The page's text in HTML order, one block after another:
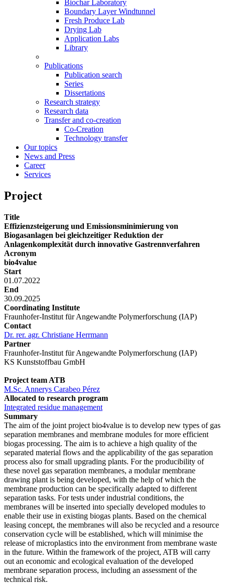
Biochar Laboratory
Boundary Layer Windtunnel
Fresh Produce Lab
Drying Lab
Application Labs
Library
Publications
Publication search
Series
Dissertations
Research strategy
Research data
Transfer and co-creation
Co-Creation
Technology transfer
Our topics
News and Press
Career
Services
Project
Title
Effizienzsteigerung und Emissionsminimierung von
Biogasanlagen bei gleichzeitiger Reduktion der
Anlagenkomplexität durch innovative Gastrennverfahren
Acronym
bio4value
Start
01.07.2022
End
30.09.2025
Coordinating Institute
Fraunhofer-Institut für Angewandte Polymerforschung (IAP)
Contact
Dr. rer. agr. Christiane Herrmann
Partner
Fraunhofer-Institut für Angewandte Polymerforschung (IAP)
KS Kunststoffbau GmbH
Project team ATB
M.Sc. Annerys Carabeo Pérez
Allocated to research program
Integrated residue management
Summary
The aim of the joint project bio4value is to develop new types of gas
separation membranes and membrane modules for more efficient
biogas processing. The aim is to achieve a high quality of the
separated material flows and the applicability of the gas separation
process also for small upgrading plants. For the producibility of
these novel gas separation membranes, a modular membrane
drawing plant is being developed, with the help of which the
membrane production can be specifically adapted to different
separation tasks. For tests under industrial conditions, the
membranes will be inserted into specially developed modules to
enable their use in existing biogas plants. Based on the chemical
leasing concept, the membranes will also be recycled and a resource
conservation cycle will be established, which will minimise the
release of microplastics into the environment from membrane waste
in the future. Within the framework of the project, ATB will carry
out an economic and ecological evaluation of the developed
membrane separation process, including an assessment of the
technical risk.